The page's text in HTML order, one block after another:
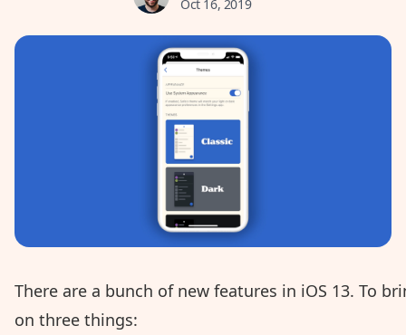
Oct 16, 2019
There are a bunch of new features in iOS 13. To
on three things: